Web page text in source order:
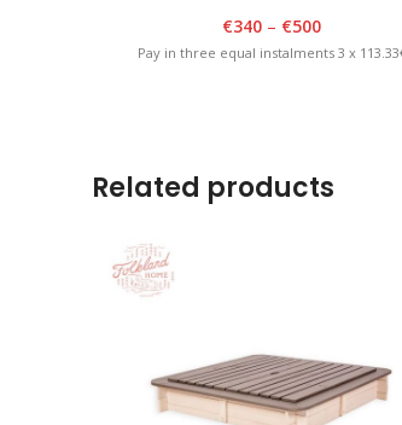
€340 – €500
Pay in three equal instalments 3 x
Related products